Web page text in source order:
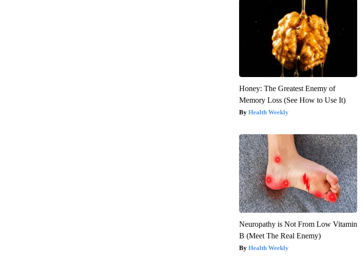
Honey: The Greatest Enemy of
Memory Loss (See How to Use It)
Health Weekly
Neuropathy is Not From Low Vitamin
B (Meet The Real Enemy)
Health Weekly